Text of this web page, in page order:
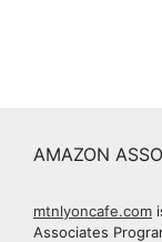
AMAZON
mtnlyoncafe.com
Associates